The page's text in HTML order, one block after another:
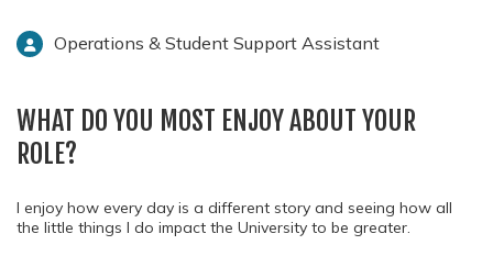
Operations & Student Support Assistant
WHAT DO YOU MOST ENJOY ABOUT YOUR
ROLE?
I enjoy how every day is a different story and seeing how all
the little things I do impact the University to be greater.